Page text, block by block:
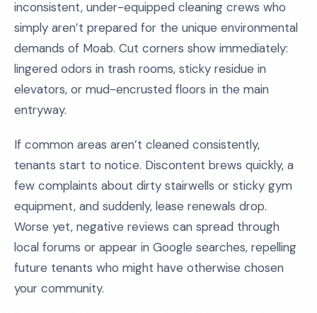
inconsistent, under-equipped cleaning crews who
simply aren’t prepared for the unique environmental
demands of Moab. Cut corners show immediately:
lingered odors in trash rooms, sticky residue in
elevators, or mud-encrusted floors in the main
entryway.
If common areas aren’t cleaned consistently,
tenants start to notice. Discontent brews quickly, a
few complaints about dirty stairwells or sticky gym
equipment, and suddenly, lease renewals drop.
Worse yet, negative reviews can spread through
local forums or appear in Google searches, repelling
future tenants who might have otherwise chosen
your community.